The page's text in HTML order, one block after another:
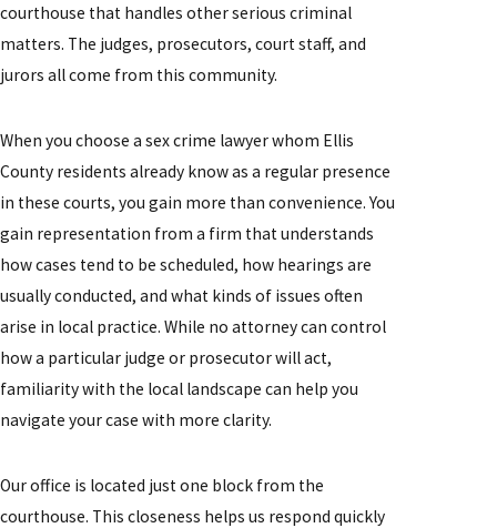
courthouse that handles other serious criminal
matters. The judges, prosecutors, court staff, and
jurors all come from this community.
When you choose a sex crime lawyer whom Ellis
County residents already know as a regular presence
in these courts, you gain more than convenience. You
gain representation from a firm that understands
how cases tend to be scheduled, how hearings are
usually conducted, and what kinds of issues often
arise in local practice. While no attorney can control
how a particular judge or prosecutor will act,
familiarity with the local landscape can help you
navigate your case with more clarity.
Our office is located just one block from the
courthouse. This closeness helps us respond quickly